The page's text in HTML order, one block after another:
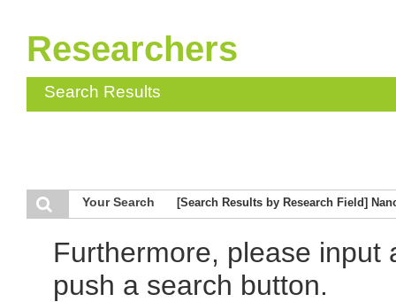
Researchers
Search Results
Your Search [Search Results by Research Field]
Furthermore, please input
push a search button.